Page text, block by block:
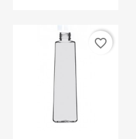
favorite_border